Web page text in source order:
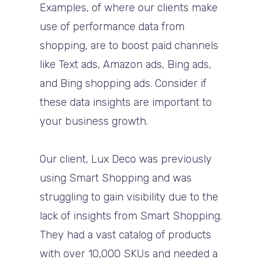
Examples, of where our clients make
use of performance data from
shopping, are to boost paid channels
like Text ads, Amazon ads, Bing ads,
and Bing shopping ads. Consider if
these data insights are important to
your business growth.
Our client, Lux Deco was previously
using Smart Shopping and was
struggling to gain visibility due to the
lack of insights from Smart Shopping.
They had a vast catalog of products
with over 10,000 SKUs and needed a